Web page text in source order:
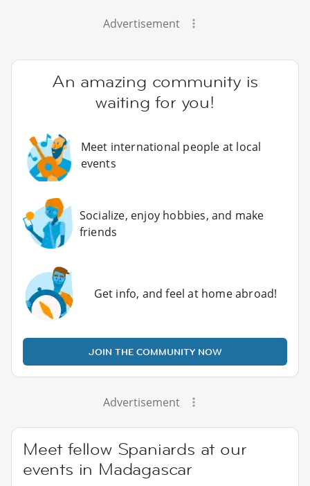
Advertisement
An amazing community is
waiting for you!
Meet international people at local
events
Socialize, enjoy hobbies, and make
friends
Get info, and feel at home abroad!
JOIN THE COMMUNITY NOW
Advertisement
Meet fellow Spaniards at our
events in Madagascar